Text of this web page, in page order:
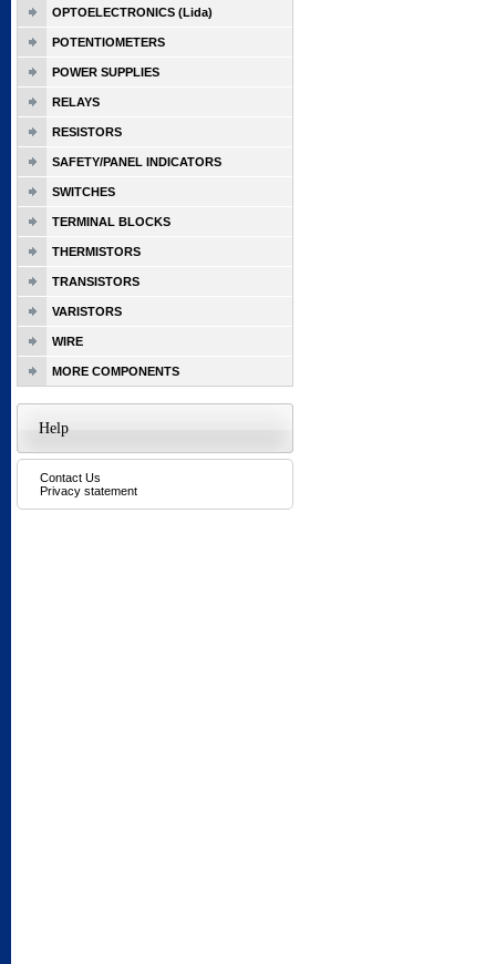
OPTOELECTRONICS (Lida)
POTENTIOMETERS
POWER SUPPLIES
RELAYS
RESISTORS
SAFETY/PANEL INDICATORS
SWITCHES
TERMINAL BLOCKS
THERMISTORS
TRANSISTORS
VARISTORS
WIRE
MORE COMPONENTS
Help
Contact Us
Privacy statement